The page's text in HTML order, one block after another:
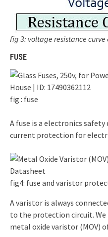
fig 3: voltage resistance curve
FUSE
fig : fuse
A fuse is a electronics safety
current protection for
fig4: fuse and varistor
A varistor is always
to the protection circuit. We
metal oxide varistor (MOV)